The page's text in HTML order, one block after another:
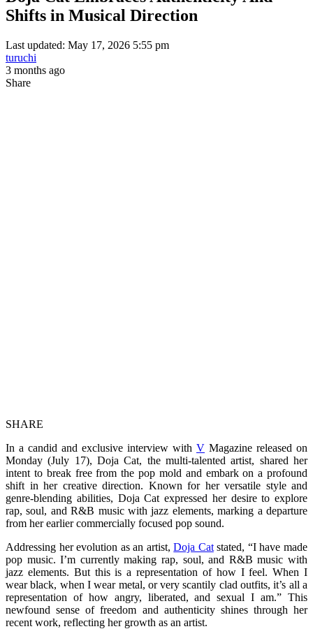
Shifts in Musical Direction
Last updated: May 17, 2026 5:55 pm
turuchi
3 months ago
Share
SHARE
In a candid and exclusive interview with V Magazine released on
Monday (July 17), Doja Cat, the multi-talented artist, shared her
intent to break free from the pop mold and embark on a profound
shift in her creative direction. Known for her versatile style and
genre-blending abilities, Doja Cat expressed her desire to explore
rap, soul, and R&B music with jazz elements, marking a departure
from her earlier commercially focused pop sound.
Addressing her evolution as an artist,Doja Catstated, “I have made
pop music. I’m currently making rap, soul, and R&B music with
jazz elements. But this is a representation of how I feel. When I
wear black, when I wear metal, or very scantily clad outfits, it’s all a
representation of how angry, liberated, and sexual I am.” This
newfound sense of freedom and authenticity shines through her
recent work, reflecting her growth as an artist.